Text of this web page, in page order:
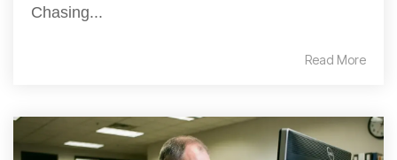
Chasing...
Read More